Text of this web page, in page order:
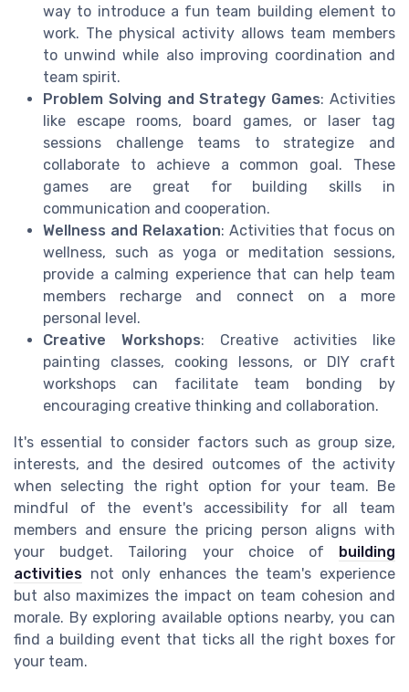
way to introduce a fun team building element to
work. The physical activity allows team members
to unwind while also improving coordination and
team spirit.
Problem Solving and Strategy Games: Activities
like escape rooms, board games, or laser tag
sessions challenge teams to strategize and
collaborate to achieve a common goal. These
games are great for building skills in
communication and cooperation.
Wellness and Relaxation: Activities that focus on
wellness, such as yoga or meditation sessions,
provide a calming experience that can help team
members recharge and connect on a more
personal level.
Creative Workshops: Creative activities like
painting classes, cooking lessons, or DIY craft
workshops can facilitate team bonding by
encouraging creative thinking and collaboration.
It's essential to consider factors such as group size,
interests, and the desired outcomes of the activity
when selecting the right option for your team. Be
mindful of the event's accessibility for all team
members and ensure the pricing person aligns with
your budget. Tailoring your choice of building
activities not only enhances the team's experience
but also maximizes the impact on team cohesion and
morale. By exploring available options nearby, you can
find a building event that ticks all the right boxes for
your team.